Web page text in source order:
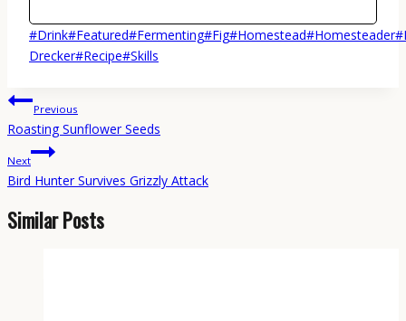
Post
Tags:
#Drink#Featured#Fermenting#Fig#Homestead#Homesteader#
Drecker#Recipe#Skills
Post
navigation
Previous
Roasting Sunflower Seeds
Next
Bird Hunter Survives Grizzly Attack
Similar Posts